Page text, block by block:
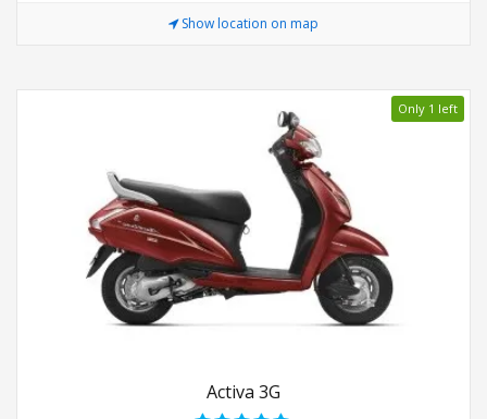
Show location on map
Only 1 left
Activa 3G